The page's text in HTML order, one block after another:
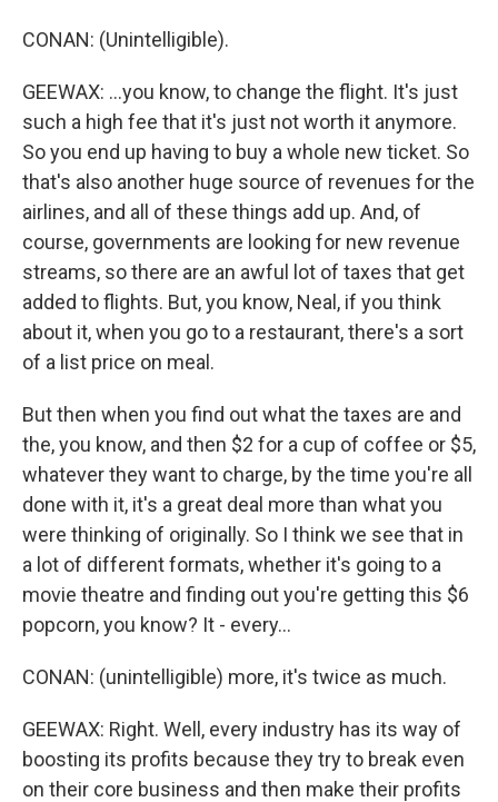
CONAN: (Unintelligible).
GEEWAX: ...you know, to change the flight. It's just
such a high fee that it's just not worth it anymore.
So you end up having to buy a whole new ticket. So
that's also another huge source of revenues for the
airlines, and all of these things add up. And, of
course, governments are looking for new revenue
streams, so there are an awful lot of taxes that get
added to flights. But, you know, Neal, if you think
about it, when you go to a restaurant, there's a sort
of a list price on meal.
But then when you find out what the taxes are and
the, you know, and then $2 for a cup of coffee or $5,
whatever they want to charge, by the time you're all
done with it, it's a great deal more than what you
were thinking of originally. So I think we see that in
a lot of different formats, whether it's going to a
movie theatre and finding out you're getting this $6
popcorn, you know? It - every...
CONAN: (unintelligible) more, it's twice as much.
GEEWAX: Right. Well, every industry has its way of
boosting its profits because they try to break even
on their core business and then make their profits